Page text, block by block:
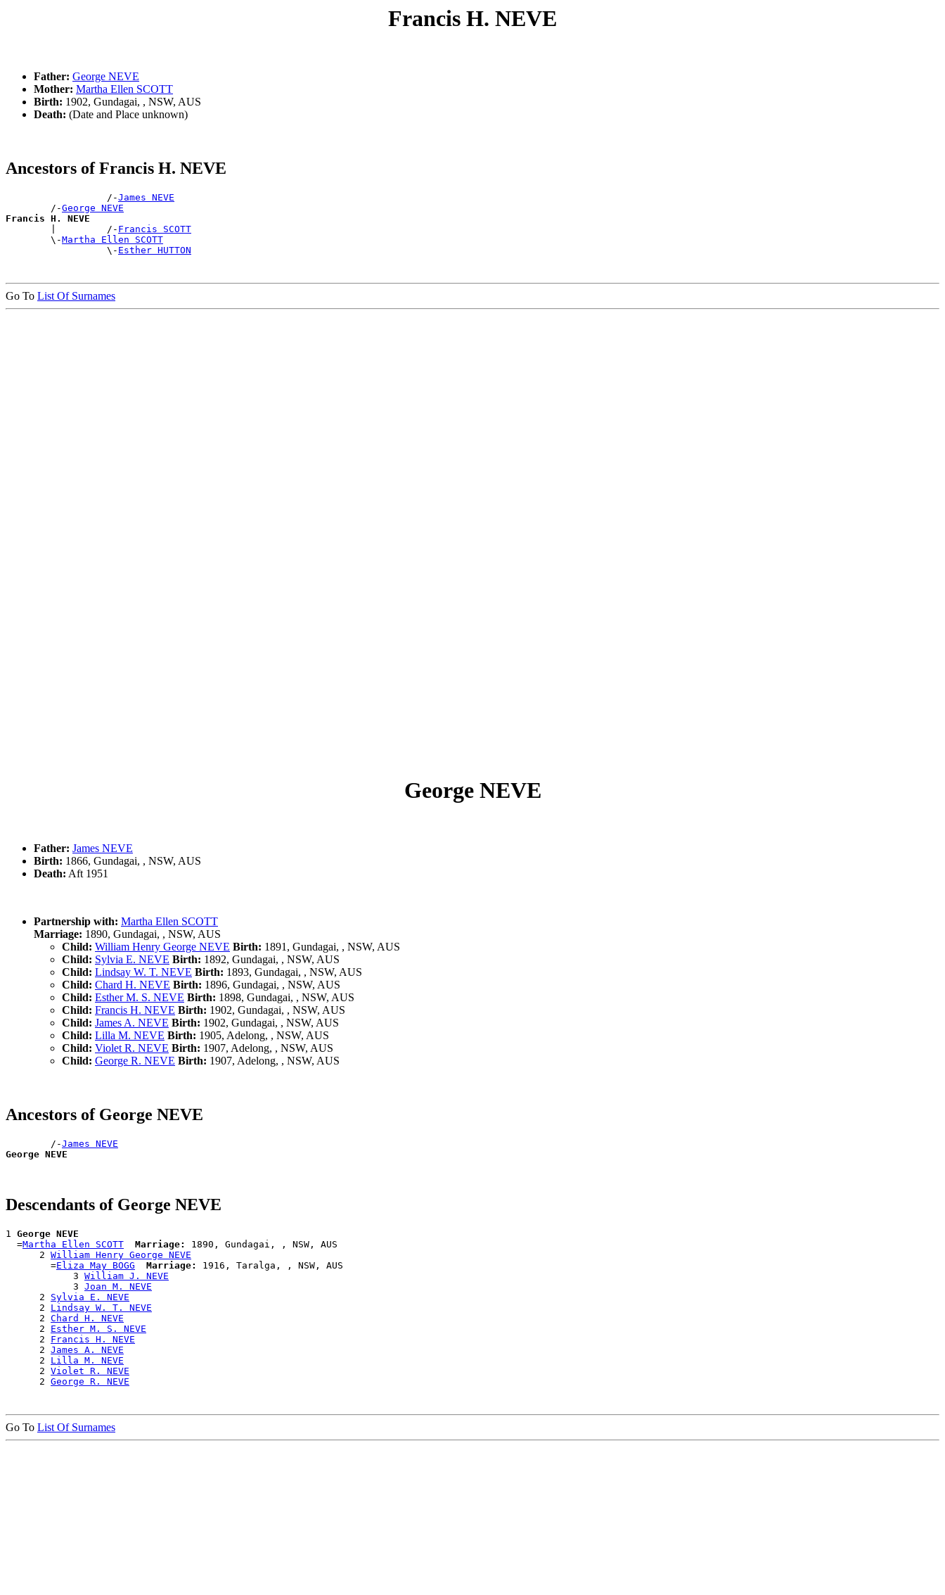
Francis H. NEVE
Father: George NEVE
Mother: Martha Ellen SCOTT
Birth: 1902, Gundagai, , NSW, AUS
Death: (Date and Place unknown)
Ancestors of Francis H. NEVE
                  /-
James NEVE
        /-
George NEVE
Francis H. NEVE
|         /- Francis SCOTT
        \-
Martha Ellen SCOTT
                  \-
Esther HUTTON
Go To List Of Surnames
George NEVE
Father: James NEVE
Birth: 1866, Gundagai, , NSW, AUS
Death: Aft 1951
Partnership with: Martha Ellen SCOTT
Marriage: 1890, Gundagai, , NSW, AUS
Child: William Henry George NEVE Birth: 1891, Gundagai, , NSW, AUS
Child: Sylvia E. NEVE Birth: 1892, Gundagai, , NSW, AUS
Child: Lindsay W. T. NEVE Birth: 1893, Gundagai, , NSW, AUS
Child: Chard H. NEVE Birth: 1896, Gundagai, , NSW, AUS
Child: Esther M. S. NEVE Birth: 1898, Gundagai, , NSW, AUS
Child: Francis H. NEVE Birth: 1902, Gundagai, , NSW, AUS
Child: James A. NEVE Birth: 1902, Gundagai, , NSW, AUS
Child: Lilla M. NEVE Birth: 1905, Adelong, , NSW, AUS
Child: Violet R. NEVE Birth: 1907, Adelong, , NSW, AUS
Child: George R. NEVE Birth: 1907, Adelong, , NSW, AUS
Ancestors of George NEVE
        /-
James NEVE
George NEVE
Descendants of George NEVE
1 George NEVE
  =
Martha Ellen SCOTT Marriage:
1890, Gundagai, , NSW, AUS
      2
William Henry George NEVE
        =
Eliza May BOGG Marriage:
1916, Taralga, , NSW, AUS
            3
William J. NEVE
            3
Joan M. NEVE
      2
Sylvia E. NEVE
      2
Lindsay W. T. NEVE
      2
Chard H. NEVE
      2
Esther M. S. NEVE
      2
Francis H. NEVE
      2
James A. NEVE
      2
Lilla M. NEVE
      2
Violet R. NEVE
      2
George R. NEVE
Go To List Of Surnames